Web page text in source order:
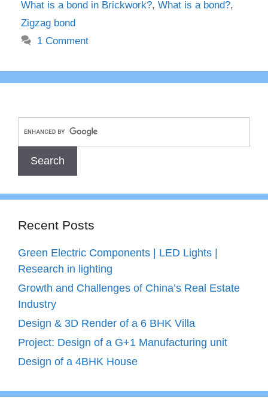
What is a bond in Brickwork?, What is a bond?,
Zigzag bond
1 Comment
Recent Posts
Green Electric Components | LED Lights |
Research in lighting
Growth and Challenges of China’s Real Estate
Industry
Design & 3D Render of a 6 BHK Villa
Project: Design of a G+1 Manufacturing unit
Design of a 4BHK House